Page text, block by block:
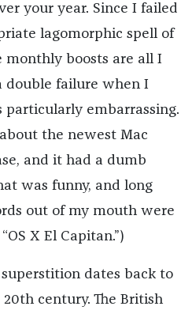
your year. Since I failed
lagomorphic spell of
monthly boosts are all I
double failure when I
particularly embarrassing.
the newest Mac
and it had a dumb
was funny, and long
out of my mouth were
X El Capitan.”)
dates back to
century. The British